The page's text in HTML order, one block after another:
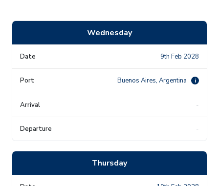
Wednesday
9th Feb 2028
Buenos Aires, Argentina i
-
-
Thursday